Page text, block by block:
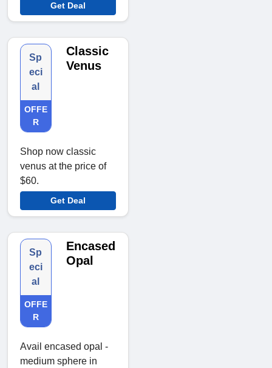
Get Deal
Sp
eci
al
OFFE
R
Classic
Venus
Shop now classic
venus at the price of
$60.
Get Deal
Sp
eci
al
OFFE
R
Encased
Opal
Avail encased opal -
medium sphere in